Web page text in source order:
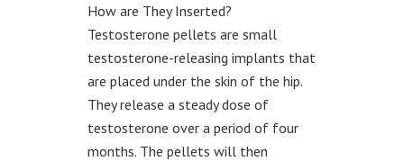
How are They Inserted?
Testosterone pellets are small
testosterone-releasing implants that
are placed under the skin of the hip.
They release a steady dose of
testosterone over a period of four
months. The pellets will then